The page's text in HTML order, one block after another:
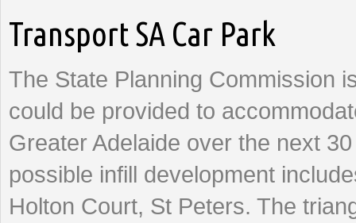
Transport SA Car Park
The State Planning Commission
could be provided to
Greater Adelaide over the next
possible infill development
Holton Court, St Peters. The